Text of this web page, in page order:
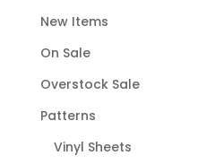
New Items
On Sale
Overstock Sale
Patterns
Vinyl Sheets